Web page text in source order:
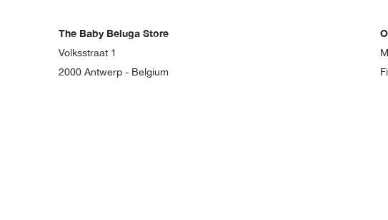
The Baby Beluga Store
Volksstraat 1
2000 Antwerp - Belgium